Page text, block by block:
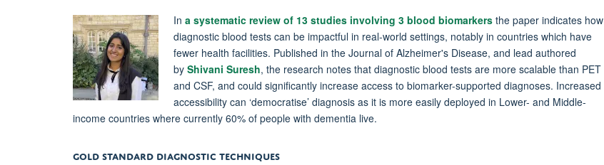
In a systematic review of 13 studies involving 3 blood biomarkers the paper indicates how
diagnostic blood tests can be impactful in real-world settings, notably in countries which have
fewer health facilities. Published in the Journal of Alzheimer's Disease, and lead authored
by Shivani Suresh, the research notes that diagnostic blood tests are more scalable than PET
and CSF, and could significantly increase access to biomarker-supported diagnoses. Increased
accessibility can ‘democratise’ diagnosis as it is more easily deployed in Lower- and Middle-
income countries where currently 60% of people with dementia live.
GOLDSTANDARD DIAGNOSTIC TECHNIQUES